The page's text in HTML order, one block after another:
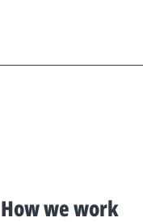
How we work